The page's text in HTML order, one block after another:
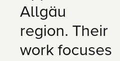
Allgäu
region. Their
work focuses